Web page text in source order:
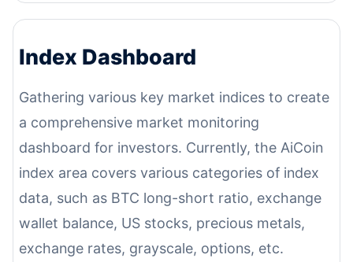
Index Dashboard
Gathering various key market indices to create
a comprehensive market monitoring
dashboard for investors. Currently, the AiCoin
index area covers various categories of index
data, such as BTC long-short ratio, exchange
wallet balance, US stocks, precious metals,
exchange rates, grayscale, options, etc.